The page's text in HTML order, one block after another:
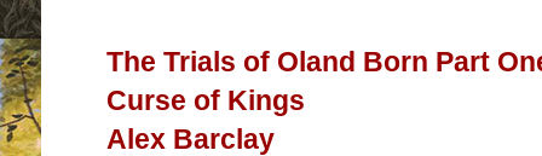
The Trials of Oland Born Part
Curse of Kings
Alex Barclay